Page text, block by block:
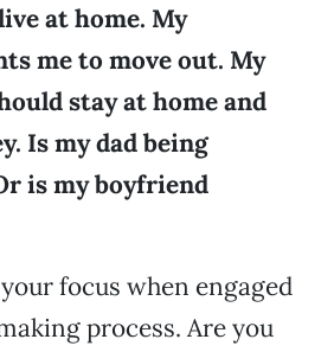
at home. My
me to move out. My
stay at home and
Is my dad being
is my boyfriend
focus when engaged
process. Are you